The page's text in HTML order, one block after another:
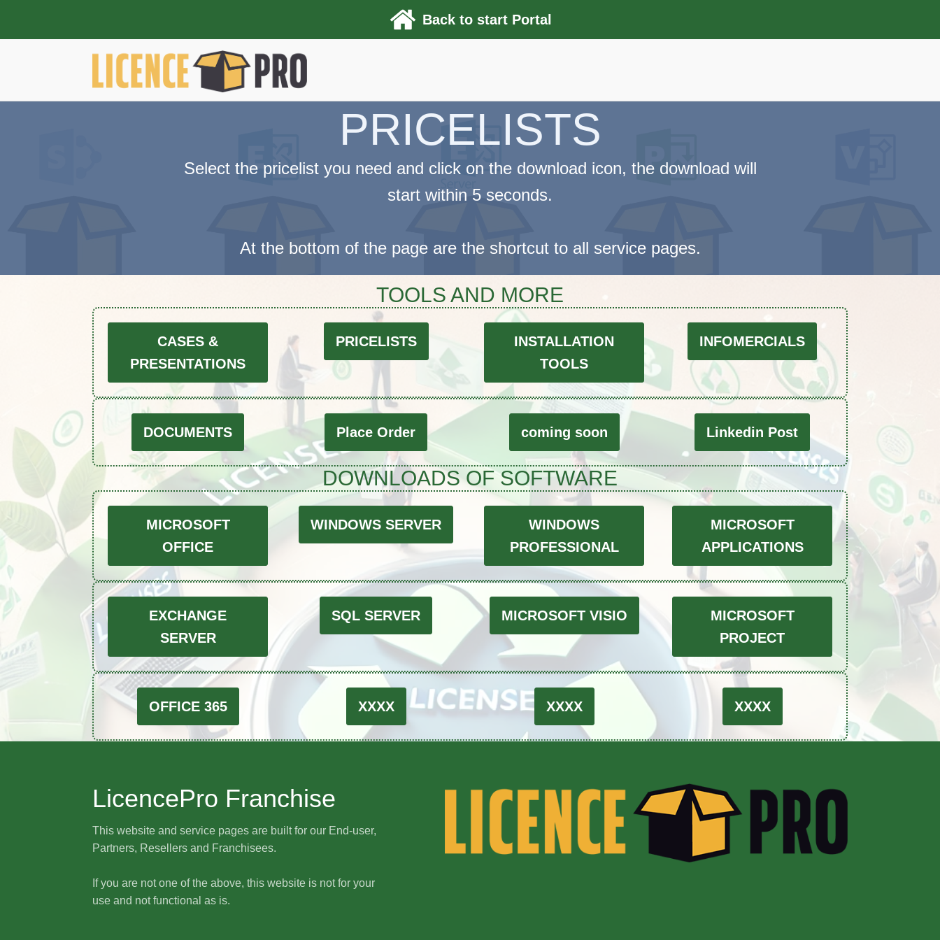
Back to start Portal
PRICELISTS
Select the pricelist you need and click on the download icon, the download will
start within 5 seconds.
At the bottom of the page are the shortcut to all service pages.
TOOLS AND MORE
CASES &
PRESENTATIONS
PRICELISTS
INSTALLATION
TOOLS
INFOMERCIALS
DOCUMENTS Place Order coming soon Linkedin Post
DOWNLOADS OF SOFTWARE
MICROSOFT
OFFICE
WINDOWS SERVER
WINDOWS
PROFESSIONAL
MICROSOFT
APPLICATIONS
EXCHANGE
SERVER
SQL SERVER MICROSOFT VISIO
MICROSOFT
PROJECT
OFFICE 365 XXXX XXXX XXXX
LicencePro Franchise
This website and service pages are built for our End-user,
Partners, Resellers and Franchisees.
If you are not one of the above, this website is not for your
use and not functional as is.